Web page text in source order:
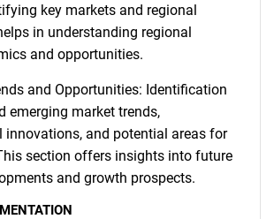
key markets and regional
in understanding regional
and opportunities.
and Opportunities: Identification
emerging market trends,
innovations, and potential areas for
section offers insights into future
and growth prospects.